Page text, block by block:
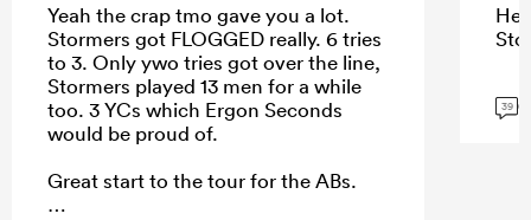
Yeah the crap tmo gave you a lot.
Stormers got FLOGGED really. 6 tries
to 3. Only ywo tries got over the line,
Stormers played 13 men for a while
too. 3 YCs which Ergon Seconds
would be proud of.
Great start to the tour for the ABs.
39